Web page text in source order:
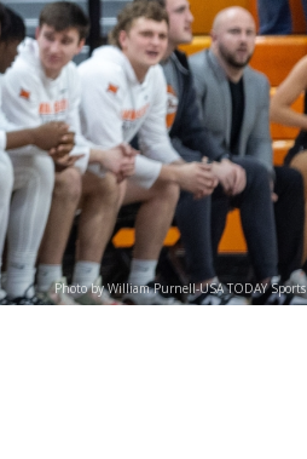
Photo by William Purnell-USA TODAY Sports